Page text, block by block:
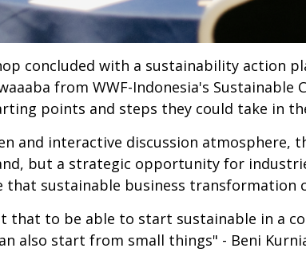
concluded with a sustainability action
from WWF-Indonesia's
points and steps they could take in
and interactive discussion
but a strategic opportunity for
that sustainable business transformation
that to be able to start sustainable in a
also start from small things" - Beni